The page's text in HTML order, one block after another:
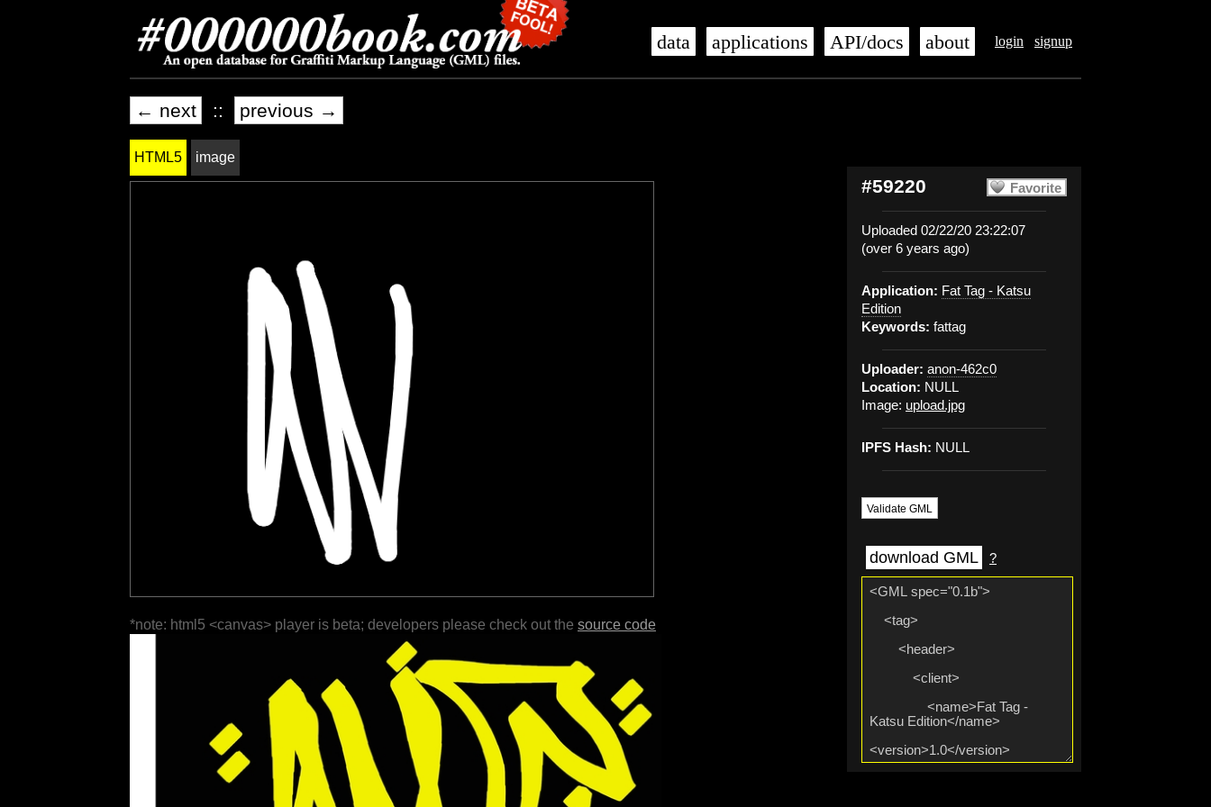
login signup
data applications API/docs about
← next :: previous →
Favorite
#59220
Uploaded 02/22/20 23:22:07
(over 6 years ago)
Application: Fat Tag - Katsu
Edition
Keywords: fattag
Uploader: anon-462c0
Location: NULL
Image: upload.jpg
IPFS Hash: NULL
Validate GML
download GML ?
HTML5 image
*note: html5 <canvas> player is beta; developers please check out the source code